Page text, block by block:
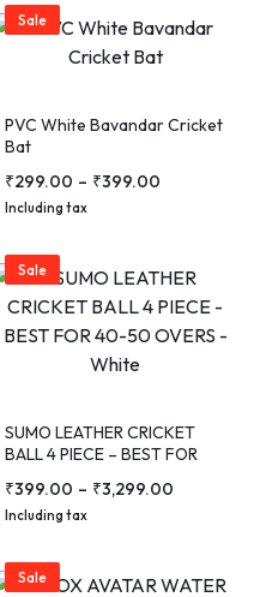
Sale
PVC White Bavandar Cricket
Bat
₹299.00 – ₹399.00
Including tax
Sale
SUMO LEATHER CRICKET
BALL 4 PIECE – BEST FOR
₹399.00 – ₹3,299.00
Including tax
Sale